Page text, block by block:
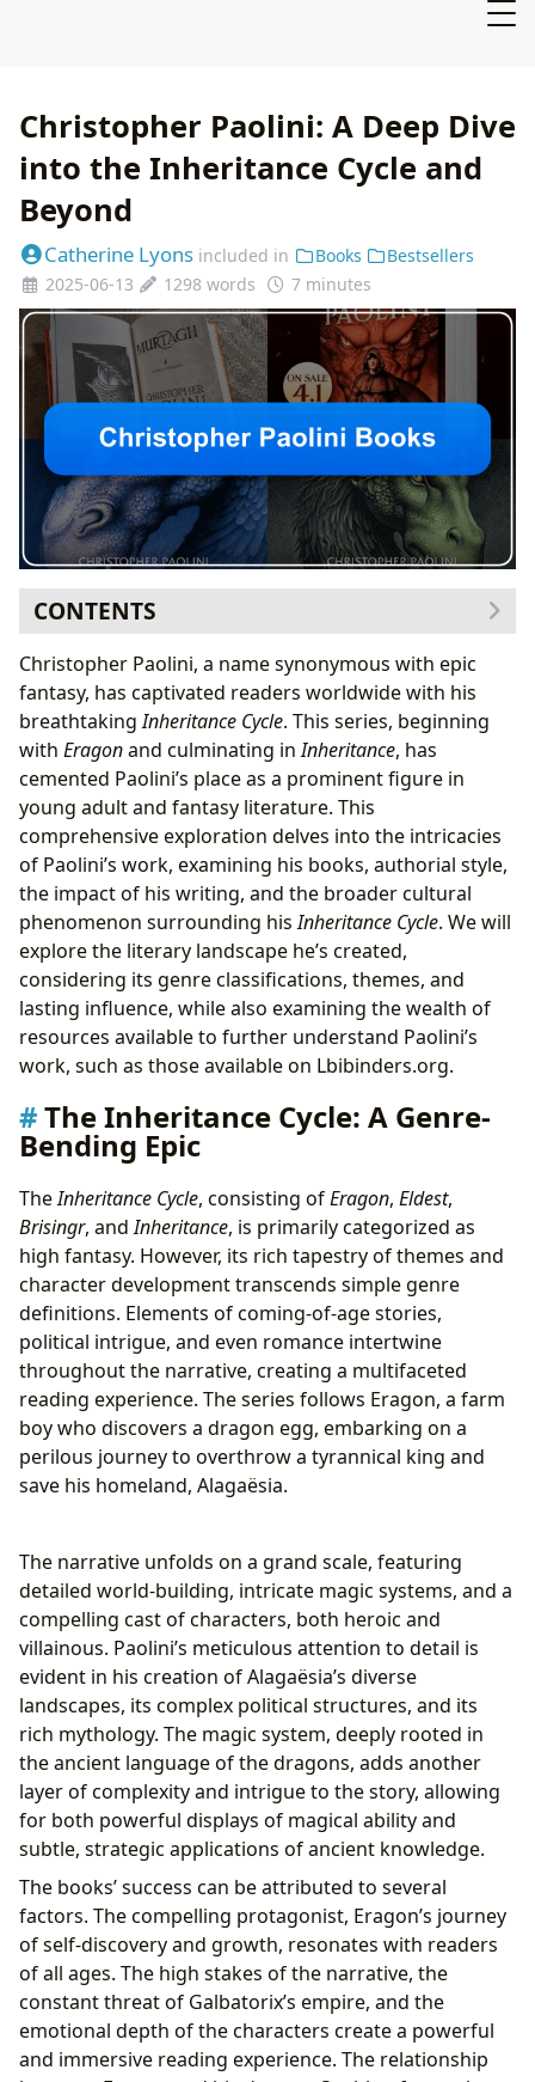
Christopher Paolini: A Deep Dive
into the Inheritance Cycle and
Beyond
Catherine Lyons included in Books
Bestsellers
2025-06-13
1298 words 7 minutes
CONTENTS
The Inheritance Cycle: A Genre-Bending Epic
Christopher Paolini: The Author Behind the Epic
Paolini’s Literary Influences and Style
The Cultural Impact of the Inheritance Cycle
Adaptations and Future Possibilities
Beyond the Inheritance Cycle: Paolini’s Continuing
Influence
Christopher Paolini, a name synonymous with epic
fantasy, has captivated readers worldwide with his
breathtakingInheritance Cycle. This series, beginning
with Eragonand culminating inInheritance, has
cemented Paolini’s place as a prominent figure in
young adult and fantasy literature. This
comprehensive exploration delves into the intricacies
of Paolini’s work, examining his books, authorial style,
the impact of his writing, and the broader cultural
phenomenon surrounding hisInheritance Cycle. We will
explore the literary landscape he’s created,
considering its genre classifications, themes, and
lasting influence, while also examining the wealth of
resources available to further understand Paolini’s
work, such as those available on Lbibinders.org.
The Inheritance Cycle: A Genre-
Bending Epic
TheInheritance Cycle, consisting ofEragon, Eldest,
Brisingr, andInheritance, is primarily categorized as
high fantasy. However, its rich tapestry of themes and
character development transcends simple genre
definitions. Elements of coming-of-age stories,
political intrigue, and even romance intertwine
throughout the narrative, creating a multifaceted
reading experience. The series follows Eragon, a farm
boy who discovers a dragon egg, embarking on a
perilous journey to overthrow a tyrannical king and
save his homeland, Alagaësia.
The narrative unfolds on a grand scale, featuring
detailed world-building, intricate magic systems, and a
compelling cast of characters, both heroic and
villainous. Paolini’s meticulous attention to detail is
evident in his creation of Alagaësia’s diverse
landscapes, its complex political structures, and its
rich mythology. The magic system, deeply rooted in
the ancient language of the dragons, adds another
layer of complexity and intrigue to the story, allowing
for both powerful displays of magical ability and
subtle, strategic applications of ancient knowledge.
The books’ success can be attributed to several
factors. The compelling protagonist, Eragon’s journey
of self-discovery and growth, resonates with readers
of all ages. The high stakes of the narrative, the
constant threat of Galbatorix’s empire, and the
emotional depth of the characters create a powerful
and immersive reading experience. The relationship